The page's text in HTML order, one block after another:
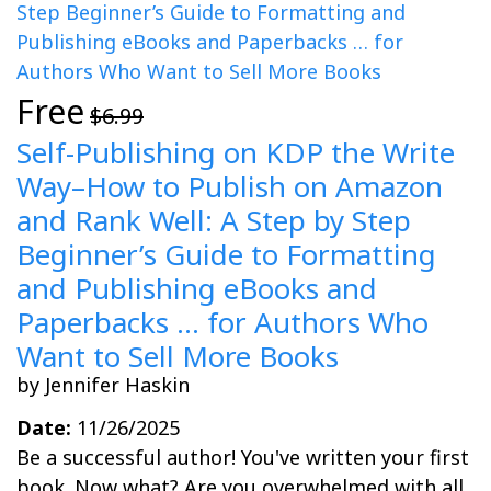
Free $6.99
Self-Publishing on KDP the Write
Way–How to Publish on Amazon
and Rank Well: A Step by Step
Beginner’s Guide to Formatting
and Publishing eBooks and
Paperbacks … for Authors Who
Want to Sell More Books
by Jennifer Haskin
Date: 11/26/2025
Be a successful author! You've written your first